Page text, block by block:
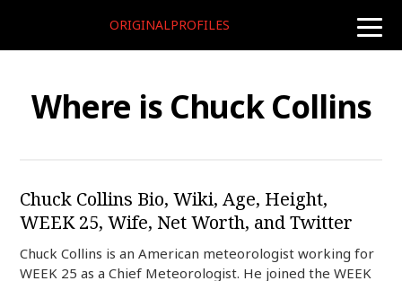
toggle
ORIGINALPROFILES
Where is Chuck Collins
Chuck Collins Bio, Wiki, Age, Height,
WEEK 25, Wife, Net Worth, and Twitter
Chuck Collins is an American meteorologist working for
WEEK 25 as a Chief Meteorologist. He joined the WEEK